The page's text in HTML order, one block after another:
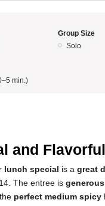
Group Size
Solo
min.)
and
lunch special is a great
The entree is
perfect medium spicy